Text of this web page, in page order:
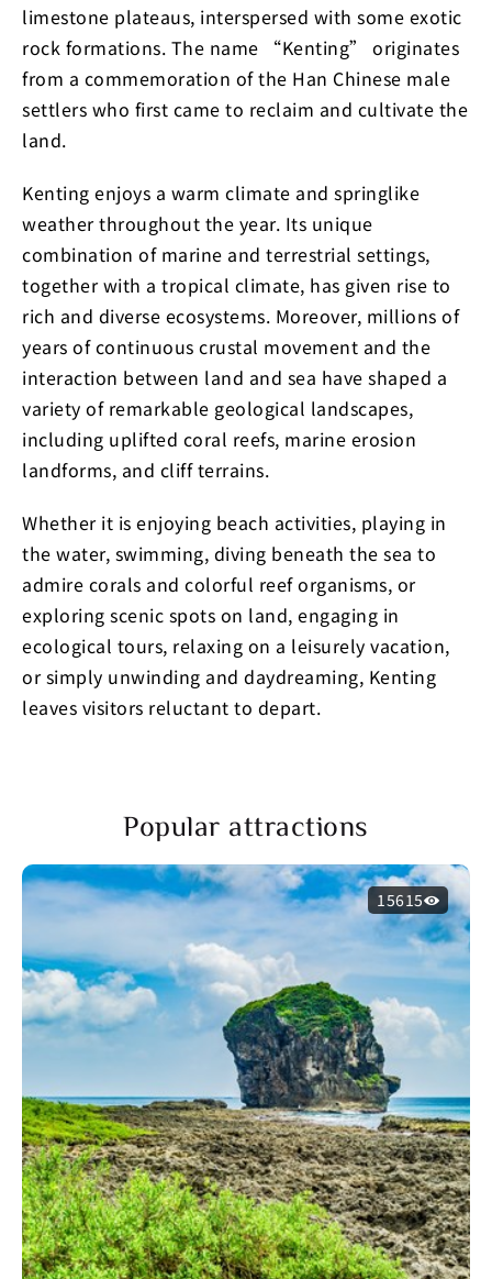
limestone plateaus, interspersed with some exotic
rock formations. The name “Kenting” originates
from a commemoration of the Han Chinese male
settlers who first came to reclaim and cultivate the
land.
Kenting enjoys a warm climate and springlike
weather throughout the year. Its unique
combination of marine and terrestrial settings,
together with a tropical climate, has given rise to
rich and diverse ecosystems. Moreover, millions of
years of continuous crustal movement and the
interaction between land and sea have shaped a
variety of remarkable geological landscapes,
including uplifted coral reefs, marine erosion
landforms, and cliff terrains.
Whether it is enjoying beach activities, playing in
the water, swimming, diving beneath the sea to
admire corals and colorful reef organisms, or
exploring scenic spots on land, engaging in
ecological tours, relaxing on a leisurely vacation,
or simply unwinding and daydreaming, Kenting
leaves visitors reluctant to depart.
Popular attractions
15615